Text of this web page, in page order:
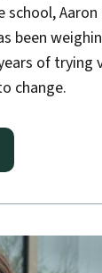
Aaron
been
of trying
change.